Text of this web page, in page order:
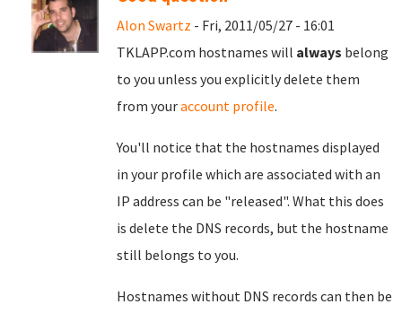
Alon Swartz - Fri, 2011/05/27 - 16:01
TKLAPP.com hostnames will always belong
to you unless you explicitly delete them
from youraccount profile.
You'll notice that the hostnames displayed
in your profile which are associated with an
IP address can be "released". What this does
is delete the DNS records, but the hostname
still belongs to you.
Hostnames without DNS records can then be